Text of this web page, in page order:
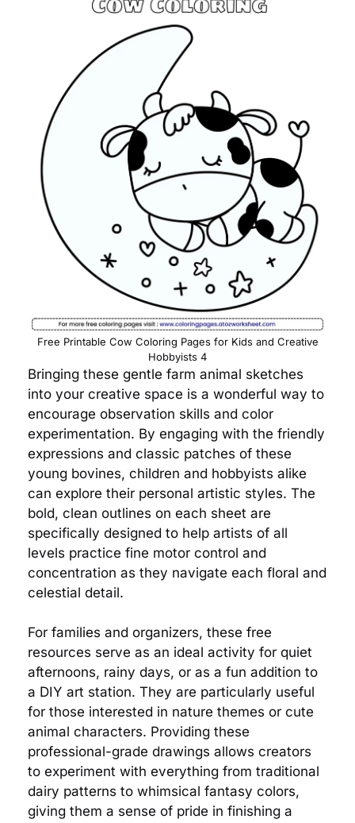
Free Printable Cow Coloring Pages for Kids and Creative
Hobbyists 4
Bringing these gentle farm animal sketches
into your creative space is a wonderful way to
encourage observation skills and color
experimentation. By engaging with the friendly
expressions and classic patches of these
young bovines, children and hobbyists alike
can explore their personal artistic styles. The
bold, clean outlines on each sheet are
specifically designed to help artists of all
levels practice fine motor control and
concentration as they navigate each floral and
celestial detail.
For families and organizers, these free
resources serve as an ideal activity for quiet
afternoons, rainy days, or as a fun addition to
a DIY art station. They are particularly useful
for those interested in nature themes or cute
animal characters. Providing these
professional-grade drawings allows creators
to experiment with everything from traditional
dairy patterns to whimsical fantasy colors,
giving them a sense of pride in finishing a